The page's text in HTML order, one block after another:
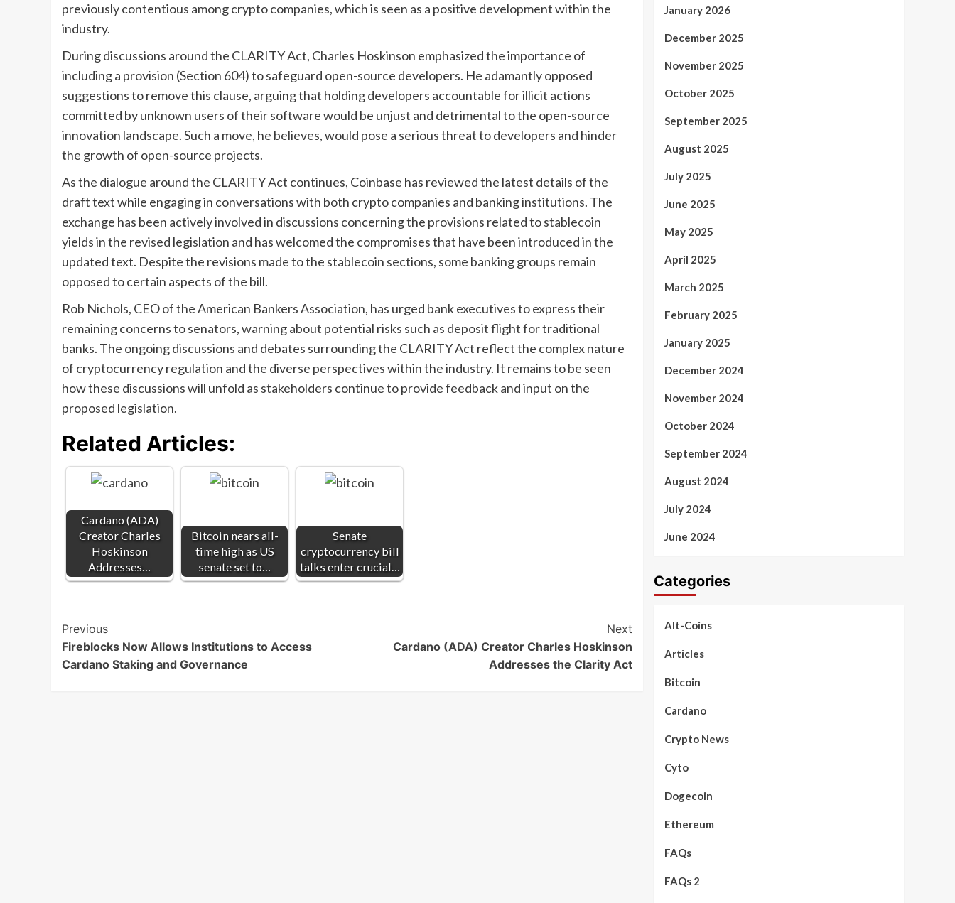
previously contentious among crypto companies, which is seen as a positive development within the
industry.
During discussions around the CLARITY Act, Charles Hoskinson emphasized the importance of
including a provision (Section 604) to safeguard open-source developers. He adamantly opposed
suggestions to remove this clause, arguing that holding developers accountable for illicit actions
committed by unknown users of their software would be unjust and detrimental to the open-source
innovation landscape. Such a move, he believes, would pose a serious threat to developers and hinder
the growth of open-source projects.
As the dialogue around the CLARITY Act continues, Coinbase has reviewed the latest details of the
draft text while engaging in conversations with both crypto companies and banking institutions. The
exchange has been actively involved in discussions concerning the provisions related to stablecoin
yields in the revised legislation and has welcomed the compromises that have been introduced in the
updated text. Despite the revisions made to the stablecoin sections, some banking groups remain
opposed to certain aspects of the bill.
Rob Nichols, CEO of the American Bankers Association, has urged bank executives to express their
remaining concerns to senators, warning about potential risks such as deposit flight for traditional
banks. The ongoing discussions and debates surrounding the CLARITY Act reflect the complex nature
of cryptocurrency regulation and the diverse perspectives within the industry. It remains to be seen
how these discussions will unfold as stakeholders continue to provide feedback and input on the
proposed legislation.
Related Articles:
Cardano (ADA)
Creator Charles
Hoskinson
Addresses…
Bitcoin nears all-
time high as US
senate set to…
Senate
cryptocurrency bill
talks enter crucial…
Post
Navigation
Previous
Fireblocks Now Allows Institutions to Access
Cardano Staking and Governance
Next
Cardano (ADA) Creator Charles Hoskinson
Addresses the Clarity Act
January 2026
December 2025
November 2025
October 2025
September 2025
August 2025
July 2025
June 2025
May 2025
April 2025
March 2025
February 2025
January 2025
December 2024
November 2024
October 2024
September 2024
August 2024
July 2024
June 2024
Categories
Alt-Coins
Articles
Bitcoin
Cardano
Crypto News
Cyto
Dogecoin
Ethereum
FAQs
FAQs 2